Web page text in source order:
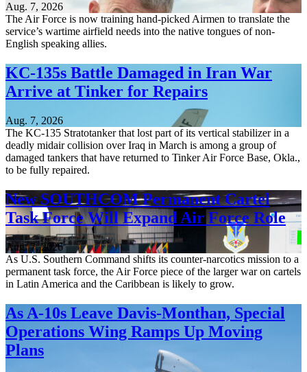
Aug. 7, 2026
The Air Force is now training hand-picked Airmen to translate the
service’s wartime airfield needs into the native tongues of non-
English speaking allies.
KC-135s Battle Damaged in Iran War
Arrive at Tinker for Repairs
Aug. 7, 2026
The KC-135 Stratotanker that lost part of its vertical stabilizer in a
deadly midair collision over Iraq in March is among a group of
damaged tankers that have returned to Tinker Air Force Base, Okla.,
to be fully repaired.
New SOUTHCOM Permanent Cartel
Task Force Will Expand Air Force Role
Aug. 7, 2026
As U.S. Southern Command shifts its counter-narcotics mission to a
permanent task force, the Air Force piece of the larger war on cartels
in Latin America and the Caribbean is likely to grow.
As A-10s Leave Davis-Monthan, Special
Operations Wing Ramps Up Moving
Plans